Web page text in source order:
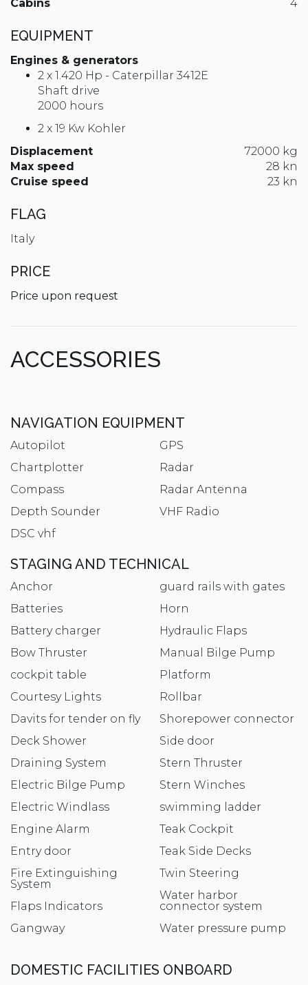
Cabins 4
EQUIPMENT
Engines & generators
2 x 1.420 Hp - Caterpillar 3412E
Shaft drive
2000 hours
2 x 19 Kw Kohler
Displacement
72000 kg
Max speed
28 kn
Cruise speed
23 kn
FLAG
Italy
PRICE
Price upon request
ACCESSORIES
NAVIGATION EQUIPMENT
Autopilot
Chartplotter
Compass
Depth Sounder
DSC vhf
GPS
Radar
Radar Antenna
VHF Radio
STAGING AND TECHNICAL
Anchor
Batteries
Battery charger
Bow Thruster
cockpit table
Courtesy Lights
Davits for tender on fly
Deck Shower
Draining System
Electric Bilge Pump
Electric Windlass
Engine Alarm
Entry door
Fire Extinguishing
System
Flaps Indicators
Gangway
guard rails with gates
Horn
Hydraulic Flaps
Manual Bilge Pump
Platform
Rollbar
Shorepower connector
Side door
Stern Thruster
Stern Winches
swimming ladder
Teak Cockpit
Teak Side Decks
Twin Steering
Water harbor
connector system
Water pressure pump
DOMESTIC FACILITIES ONBOARD